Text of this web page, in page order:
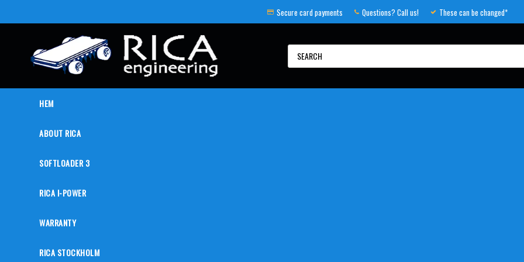
Secure card payments Questions? Call us! These can be changed*
HEM
ABOUT RICA
SOFTLOADER 3
RICA I-POWER
WARRANTY
RICA STOCKHOLM